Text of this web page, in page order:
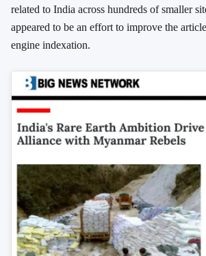
related to India across hundreds of smaller
appeared to be an effort to improve the
engine indexation.